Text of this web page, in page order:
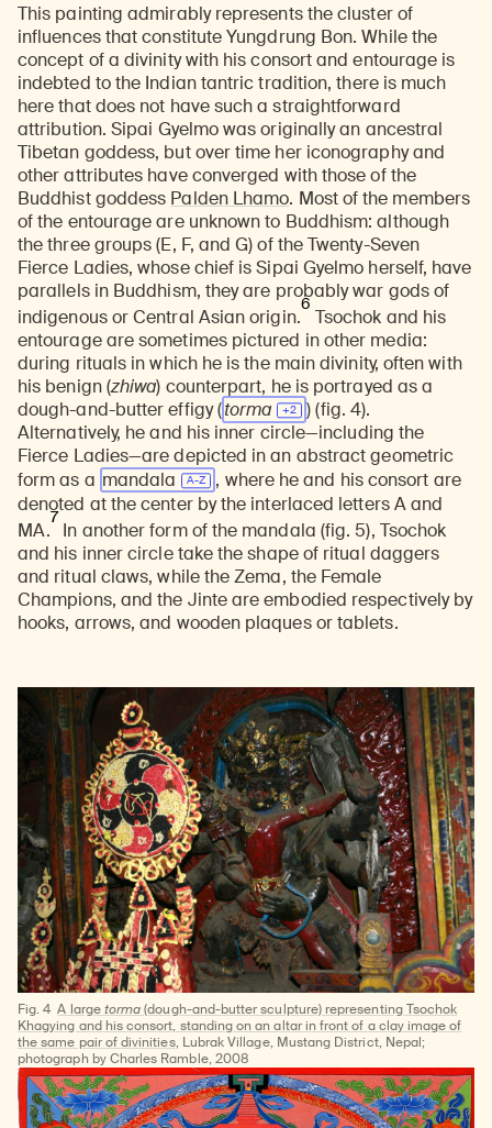
This painting admirably represents the cluster of
influences that constitute Yungdrung Bon. While the
concept of a divinity with his consort and entourage is
indebted to the Indian tantric tradition, there is much
here that does not have such a straightforward
attribution. Sipai Gyelmo was originally an ancestral
Tibetan goddess, but over time her iconography and
other attributes have converged with those of the
Buddhist goddess Palden Lhamo. Most of the members
of the entourage are unknown to Buddhism: although
the three groups (E, F, and G) of the Twenty-Seven
Fierce Ladies, whose chief is Sipai Gyelmo herself, have
parallels in Buddhism, they are probably war gods of
indigenous or Central Asian origin.
6
Tsochok and his
entourage are sometimes pictured in other media:
during rituals in which he is the main divinity, often with
his benign (zhiwa) counterpart, he is portrayed as a
dough-and-butter effigy (torma
) (fig. 4).
Alternatively, he and his inner circle—including the
Fierce Ladies—are depicted in an abstract geometric
form as a mandala
, where he and his consort are
denoted at the center by the interlaced letters A and
MA.
7
In another form of the mandala (fig. 5), Tsochok
and his inner circle take the shape of ritual daggers
and ritual claws, while the Zema, the Female
Champions, and the Jinte are embodied respectively by
hooks, arrows, and wooden plaques or tablets.
Fig. 4 A largetorma(dough-and-butter sculpture) representing Tsochok
Khagying and his consort, standing on an altar in front of a clay image of
the same pair of divinities, Lubrak Village, Mustang District, Nepal;
photograph by Charles Ramble, 2008